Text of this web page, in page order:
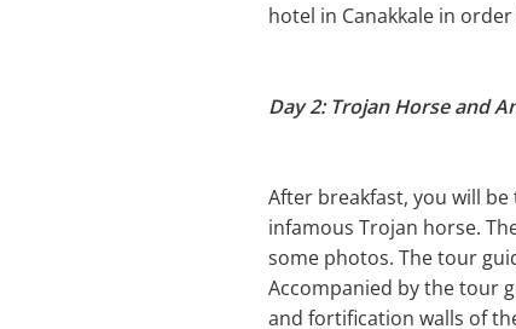
hotel in Canakkale in
Day 2: Trojan Horse and
After breakfast, you will
infamous Trojan horse.
some photos. The tour
Accompanied by the tour
and fortification walls of